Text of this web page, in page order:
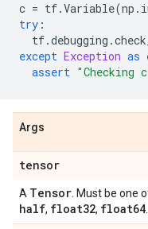
c = tf.Variable(np .
try :
tf.debugging .
except Exception as
assert "Checking
Args
tensor
A Tensor . Must be one
half, float32, float64